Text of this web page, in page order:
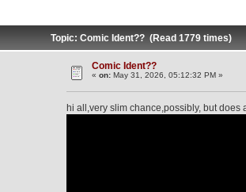
Topic: Comic Ident?? (Read 1779 times)
Comic Ident??
«on: May 31, 2026, 05:12:32 PM »
hi all,very slim chance,possibly, but does